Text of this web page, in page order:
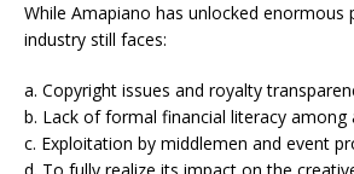
While Amapiano has unlocked enormous
industry still faces:
a. Copyright issues and royalty
b. Lack of formal financial literacy among
c. Exploitation by middlemen and event